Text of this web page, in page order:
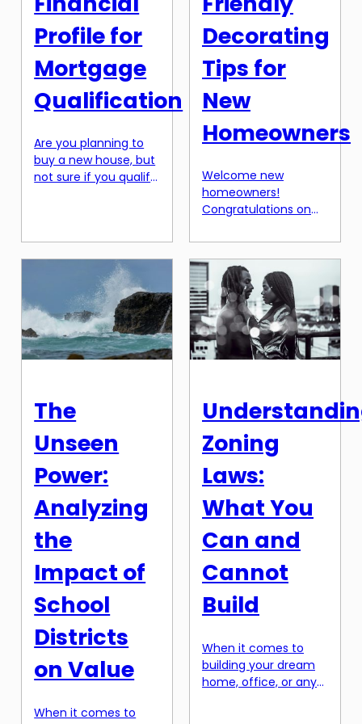
Profile for
Mortgage
Qualification
Are you planning to
buy a new house, but
not sure if you qualify
when evaluating
mortgage
applications is your
financial profile.
Having a strong
financial profile is
crucial in securing a
good mortgage deal
article, […]
Decorating
Tips for
New
Homeowners
Welcome new
homeowners!
Congratulations on
home. It’s an exciting
step in your life, but it
can also be a bit
overwhelming. Along
with the excitement
of owning your own
space comes the
pressure to make it
decorating your new
home may seem
daunting, especially
when you’re […]
The
Unseen
Power:
Analyzing
the
Impact of
School
Districts
on Value
When it comes to
Zoning
Laws:
What You
Can and
Cannot
Build
When it comes to
building your dream
home, office, or any